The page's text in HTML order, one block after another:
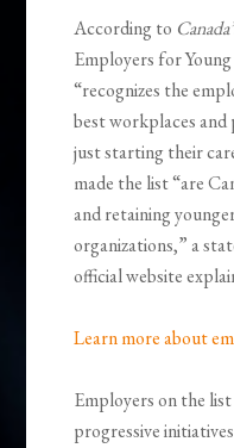
According to
Employers for
“recognizes the
best workplaces
just starting their
made the list “are
and retaining
organizations,” a
official website
Learn more about
Employers on the
progressive